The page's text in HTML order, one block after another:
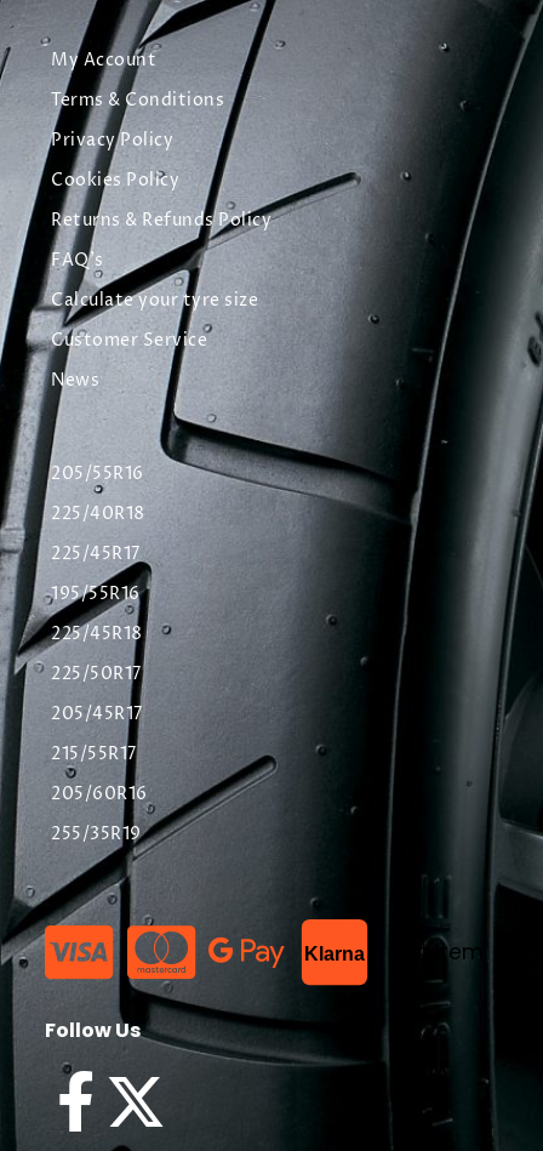
My Account
Terms & Conditions
Privacy Policy
Cookies Policy
Returns & Refunds Policy
FAQ's
Calculate your tyre size
Customer Service
News
205/55R16
225/40R18
225/45R17
195/55R16
225/45R18
225/50R17
205/45R17
215/55R17
205/60R16
255/35R19
Klarna List Item
Follow Us